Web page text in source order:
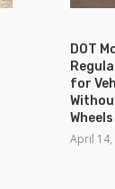
DOT
for
Wheels
April 14,